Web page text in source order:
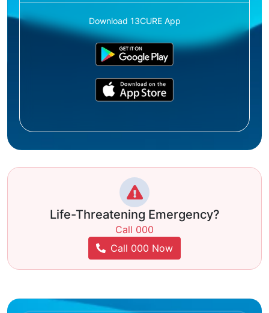
Download 13CURE App
Life-Threatening Emergency?
Call 000
Call 000 Now